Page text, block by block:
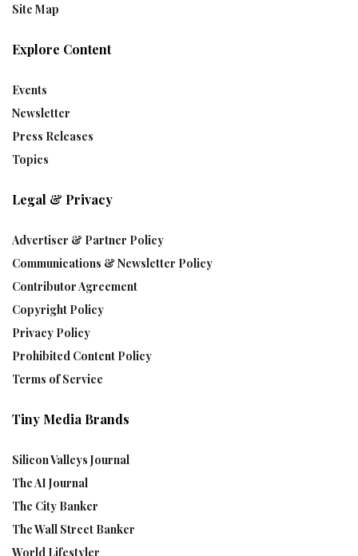
Site Map
Explore Content
Events
Newsletter
Press Releases
Topics
Legal & Privacy
Advertiser & Partner Policy
Communications & Newsletter Policy
Contributor Agreement
Copyright Policy
Privacy Policy
Prohibited Content Policy
Terms of Service
Tiny Media Brands
Silicon Valleys Journal
The AI Journal
The City Banker
The Wall Street Banker
World Lifestyler